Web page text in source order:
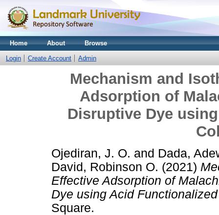
Home About Browse
Login Create Account Admin
Mechanism and
Adsorption of
Disruptive Dye
Ojediran, J. O. and Dada,
David, Robinson O. (2021)
Effective Adsorption of
Dye using Acid
Square.